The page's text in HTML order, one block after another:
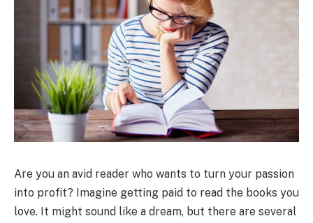
Are you an avid reader who wants to turn your passion
into profit? Imagine getting paid to read the books you
love. It might sound like a dream, but there are several